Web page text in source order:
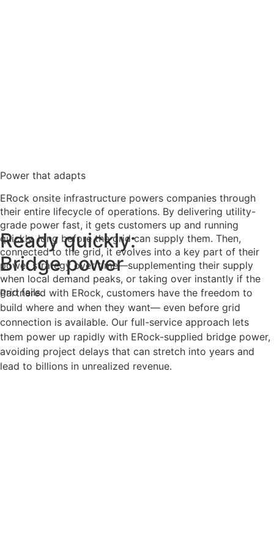
Power that adapts
ERock onsite infrastructure powers companies through
their entire lifecycle of operations. By delivering utility-
grade power fast, it gets customers up and running
quickly, long before the grid can supply them. Then,
connected to the grid, it evolves into a key part of their
power strategy over time—supplementing their supply
when local demand peaks, or taking over instantly if the
grid fails.
Ready quickly:
Bridge power
Partnered with ERock, customers have the freedom to
build where and when they want— even before grid
connection is available. Our full-service approach lets
them power up rapidly with ERock-supplied bridge power,
avoiding project delays that can stretch into years and
lead to billions in unrealized revenue.